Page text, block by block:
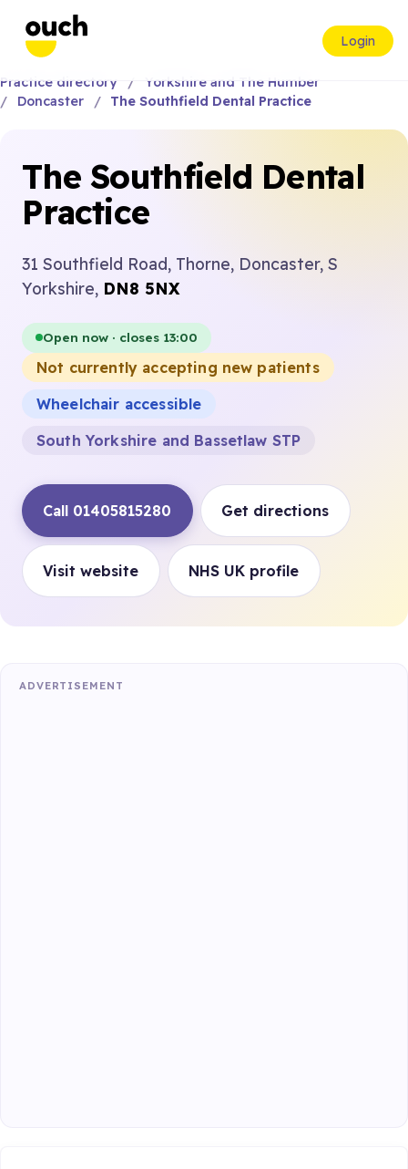
Login
Practice directory
Yorkshire and The Humber
Doncaster
The Southfield Dental Practice
The Southfield Dental
Practice
31 Southfield Road, Thorne, Doncaster, S
Yorkshire, DN8 5NX
Open now · closes 13:00
Not currently accepting new patients
Wheelchair accessible
South Yorkshire and Bassetlaw STP
Call 01405815280 Get directions
Visit website NHS UK profile
ADVERTISEMENT